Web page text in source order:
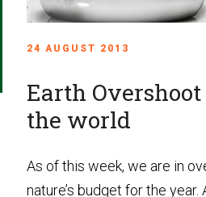
24 AUGUST 2013
Earth Overshoot
the world
As of this week, we are in
nature’s budget for the